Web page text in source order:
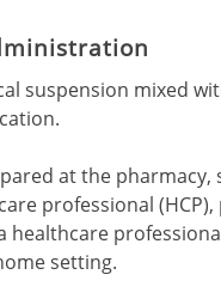
suspension mixed
at the pharmacy,
professional
healthcare
setting.